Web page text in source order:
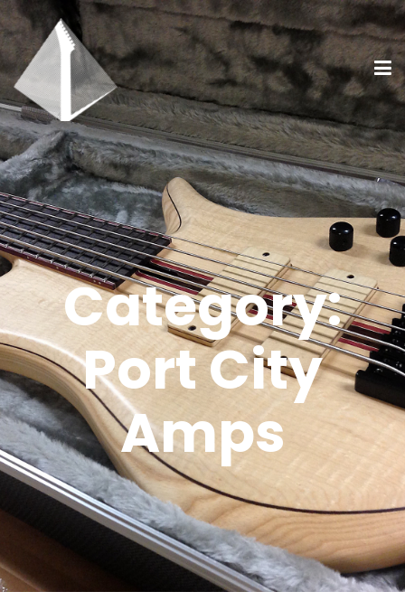
Category:
Port City
Amps